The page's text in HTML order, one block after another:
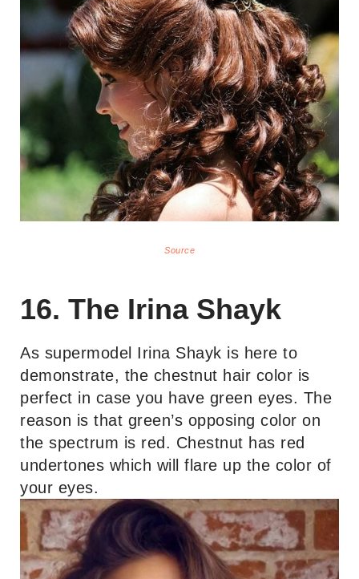
Source
16. The Irina Shayk
As supermodel Irina Shayk is here to
demonstrate, the chestnut hair color is
perfect in case you have green eyes. The
reason is that green’s opposing color on
the spectrum is red. Chestnut has red
undertones which will flare up the color of
your eyes.